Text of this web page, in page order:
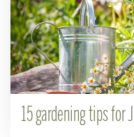
15 gardening tips for